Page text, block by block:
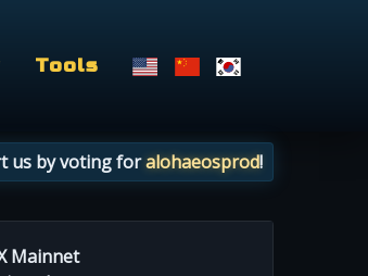
Tools
us by voting foralohaeosprod!
Mainnet